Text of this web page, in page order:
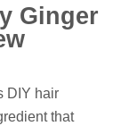
Ginger
DIY hair
that